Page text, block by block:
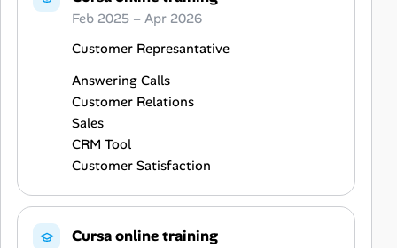
Feb 2025 – Apr 2026
Customer Represantative
Answering Calls
Customer Relations
Sales
CRM Tool
Customer Satisfaction
Cursa online training